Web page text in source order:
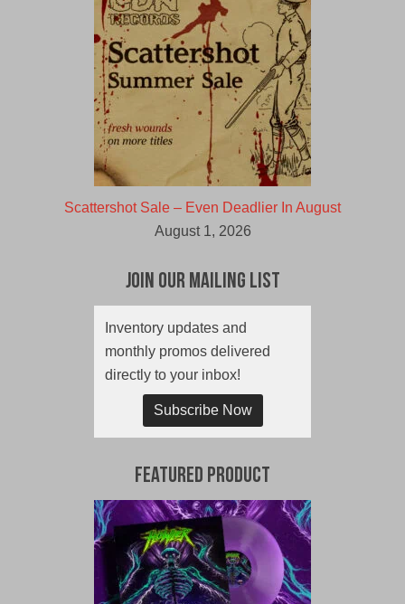
Scattershot Sale – Even Deadlier In August
August 1, 2026
Join Our Mailing List
Inventory updates and
monthly promos delivered
directly to your inbox!
Subscribe Now
Featured Product